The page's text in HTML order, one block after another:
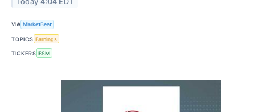
VIA MarketBeat
TOPICS Earnings
TICKERS FSM